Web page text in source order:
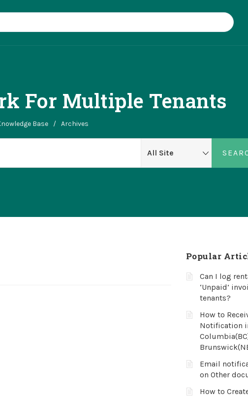
For Multiple Tenants
Base / Archives
Popular
Can I log
‘Unpaid’
tenants?
How to
Notification
Email
on Other
How to